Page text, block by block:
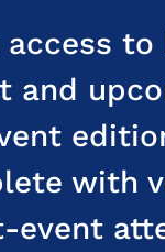
access to
and
with
event